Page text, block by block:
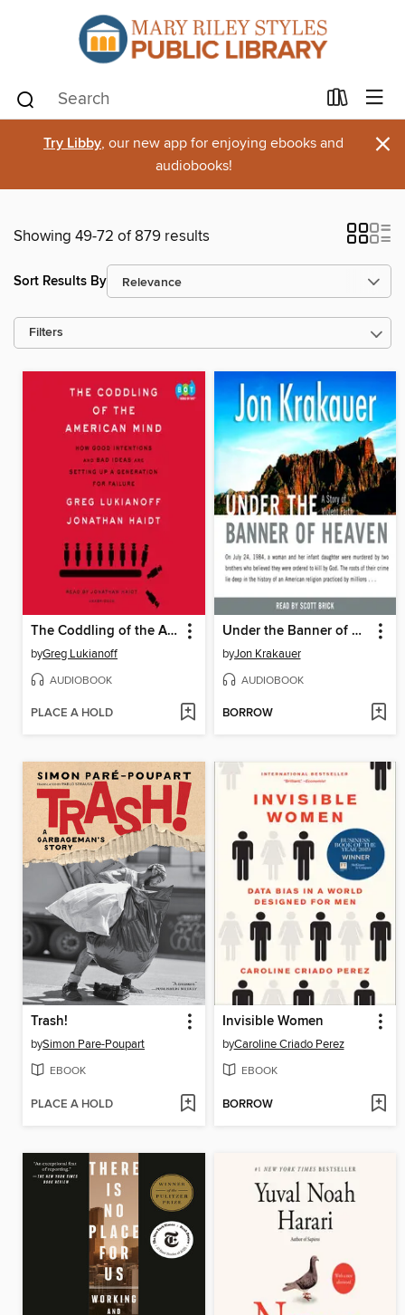
Try Libby, our new app for enjoying ebooks and
audiobooks!
×
Showing 49-72 of 879 results
Sort Results By
Filters
The Coddling of the American Mind
byGreg Lukianoff
AUDIOBOOK
PLACE A HOLD
Under the Banner of Heaven
byJon Krakauer
AUDIOBOOK
BORROW
Trash!
bySimon Pare-Poupart
EBOOK
PLACE A HOLD
Invisible Women
byCaroline Criado Perez
EBOOK
BORROW